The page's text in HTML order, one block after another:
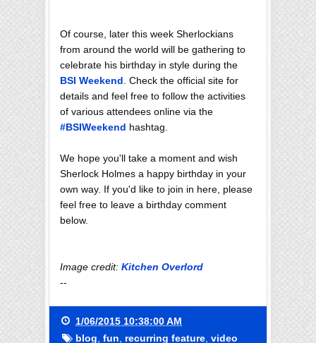
Of course, later this week Sherlockians
from around the world will be gathering to
celebrate his birthday in style during the
BSI Weekend . Check the official site for
details and feel free to follow the activities
of various attendees online via the
#BSIWeekend hashtag.
We hope you'll take a moment and wish
Sherlock Holmes a happy birthday in your
own way. If you'd like to join in here, please
feel free to leave a birthday comment
below.
Image credit: Kitchen Overlord
--
1/06/2015 10:38:00 AM
blog fun recurring feature video